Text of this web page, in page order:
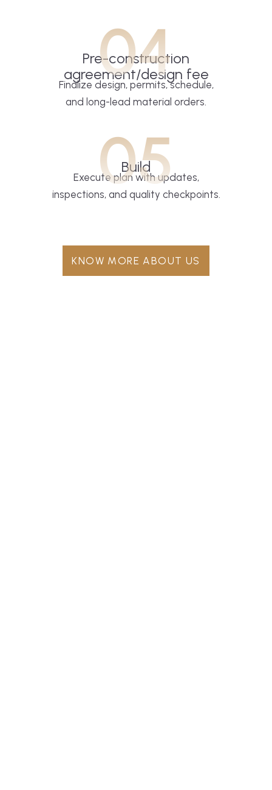
04
Pre-construction
agreement/design fee
Finalize design, permits, schedule,
and long-lead material orders.
05
Build
Execute plan with updates,
inspections, and quality checkpoints.
KNOW MORE ABOUT US